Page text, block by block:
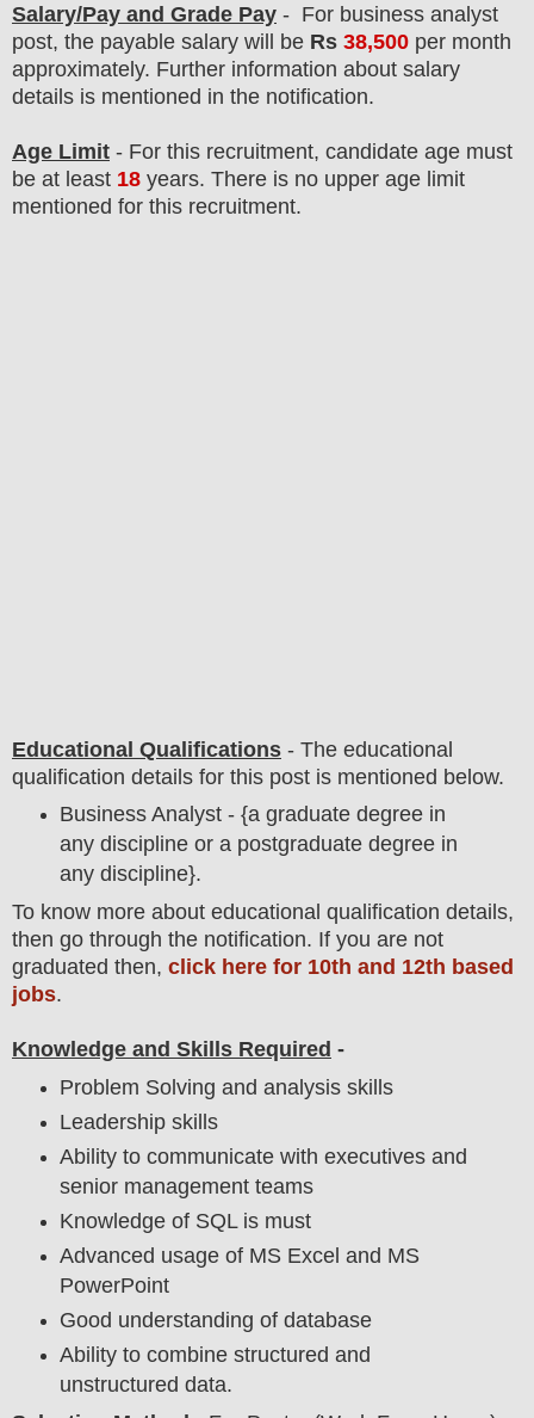
Salary/Pay and Grade Pay - For business analyst
post, the payable salary will be Rs 38,500 per month
approximately. Further information about salary
details is mentioned in the notification.
Age Limit - For this recruitment, candidate age must
be at least 18 years. There is no upper age limit
mentioned for this recruitment.
Educational Qualifications - The educational
qualification details for this post is mentioned below.
Business Analyst - {a graduate degree in
any discipline or a postgraduate degree in
any discipline}.
To know more about educational qualification detail s,
then go through the notification. If you are not
graduated then, click here for 10th and 12th based
jobs.
Knowledge and Skills Required -
Problem Solving and analysis skills
Leadership skills
Ability to communicate with executives and
senior management teams
Knowledge of SQL is must
Advanced usage of MS Excel and MS
PowerPoint
Good understanding of database
Ability to combine structured and
unstructured data.